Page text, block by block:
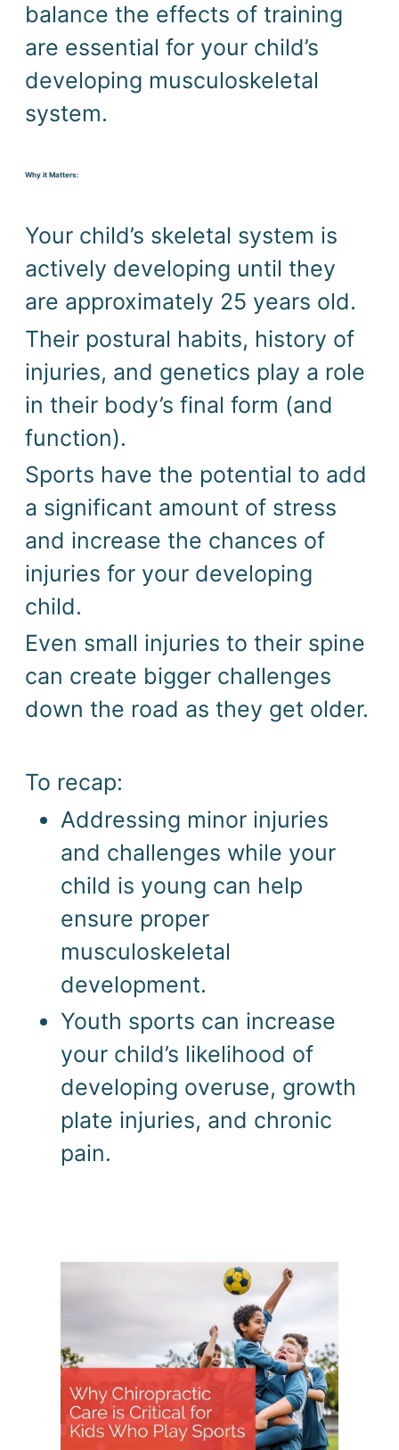
balance the effects of training
are essential for your child’s
developing musculoskeletal
system.
Why it Matters:
Your child’s skeletal system is
actively developing until they
are approximately 25 years old.
Their postural habits, history of
injuries, and genetics play a role
in their body’s final form (and
function).
Sports have the potential to add
a significant amount of stress
and increase the chances of
injuries for your developing
child.
Even small injuries to their spine
can create bigger challenges
down the road as they get older.
To recap:
Addressing minor injuries
and challenges while your
child is young can help
ensure proper
musculoskeletal
development.
Youth sports can increase
your child’s likelihood of
developing overuse, growth
plate injuries, and chronic
pain.